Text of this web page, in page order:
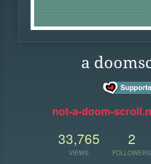
a
not-a-doom-
33,765
VIEWS
2
FOLLOWERS